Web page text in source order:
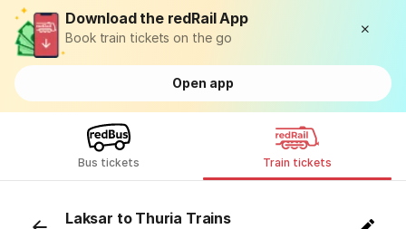
Download the redRail App
Book train tickets on the go
Open app
Bus tickets Train tickets
Laksar to Thuria Trains